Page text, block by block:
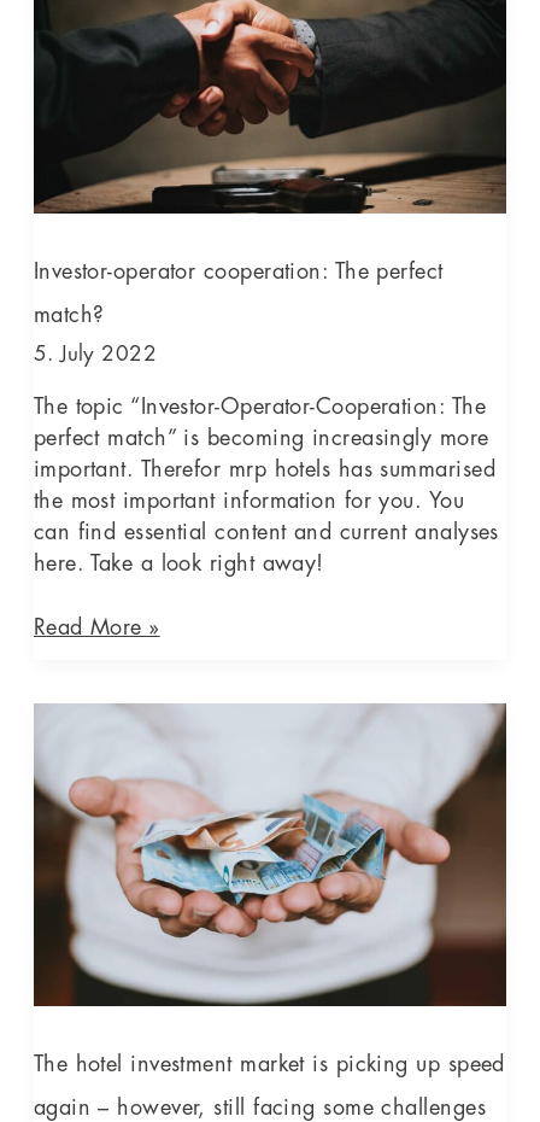
Investor-operator cooperation: The perfect
match?
5. July 2022
The topic “Investor-Operator-Cooperation: The
perfect match” is becoming increasingly more
important. Therefor mrp hotels has summarised
the most important information for you. You
can find essential content and current analyses
here. Take a look right away!
perfect
match?
Read More »
The hotel investment market is picking up speed
again – however, still facing some challenges
investment
market
picking
speed
again
still
facing